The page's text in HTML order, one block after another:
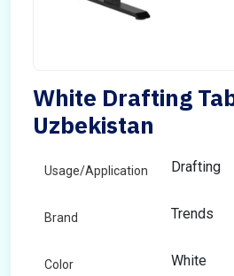
White Drafting
Uzbekistan
Usage/Application Drafting
Brand Trends
Color White